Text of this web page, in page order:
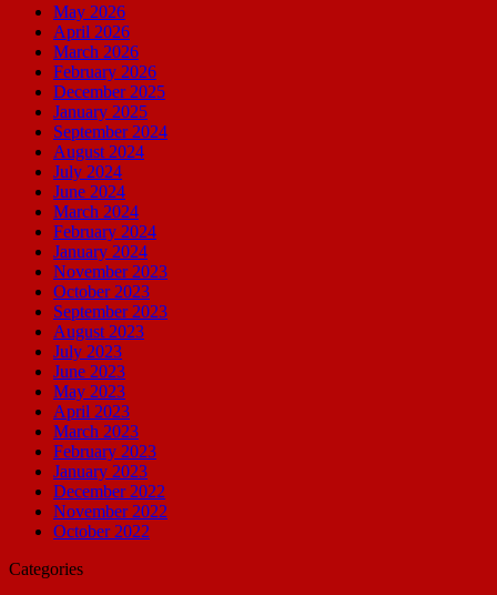
May 2026
April 2026
March 2026
February 2026
December 2025
January 2025
September 2024
August 2024
July 2024
June 2024
March 2024
February 2024
January 2024
November 2023
October 2023
September 2023
August 2023
July 2023
June 2023
May 2023
April 2023
March 2023
February 2023
January 2023
December 2022
November 2022
October 2022
Categories